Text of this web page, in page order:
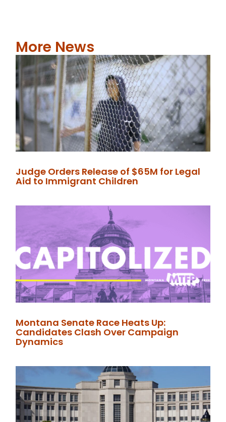
More News
Judge Orders Release of $65M for Legal
Aid to Immigrant Children
Montana Senate Race Heats Up:
Candidates Clash Over Campaign
Dynamics